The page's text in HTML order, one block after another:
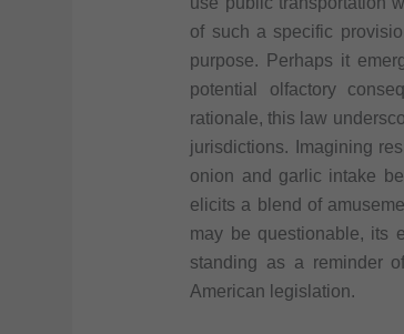
of such a specific
purpose. Perhaps it
potential olfactory
rationale, this law
jurisdictions. Imagining
onion and garlic intake
elicits a blend of
may be questionable, its
standing as a reminder
American legislation.